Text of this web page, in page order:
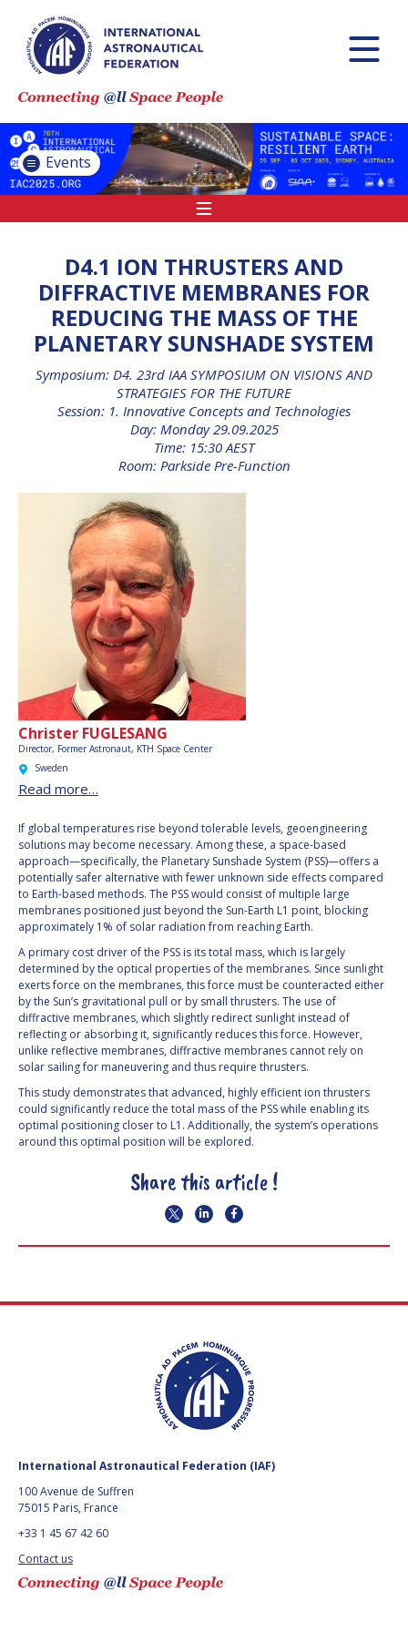
Events
ASTRONAUTICAL
IAF GLOBAL
CONFERENCES
IAF SPRING
MEETINGS
INTERNATIONAL
SPACE FORUM AT
(ISF)
INTERNATIONAL
IAF SYMPOSIUM
UN/IAF WORKSHOP
AFFILIATED IAF
D4.1 ION THRUSTERS AND
DIFFRACTIVE MEMBRANES FOR
REDUCING THE MASS OF THE
PLANETARY SUNSHADE SYSTEM
Symposium: D4. 23rd IAA SYMPOSIUM ON VISIONS AND
STRATEGIES FOR THE FUTURE
Session: 1. Innovative Concepts and Technologies
Day: Monday 29.09.2025
Time: 15:30 AEST
Room: Parkside Pre-Function
Christer FUGLESANG
Director, Former Astronaut, KTH Space Center
Sweden
Read more…
If global temperatures rise beyond tolerable levels, geoengineering
solutions may become necessary. Among these, a space-based
approach—specifically, the Planetary Sunshade System (PSS)—offers a
potentially safer alternative with fewer unknown side effects compared
to Earth-based methods. The PSS would consist of multiple large
membranes positioned just beyond the Sun-Earth L1 point, blocking
approximately 1% of solar radiation from reaching Earth.
A primary cost driver of the PSS is its total mass, which is largely
determined by the optical properties of the membranes. Since sunlight
exerts force on the membranes, this force must be counteracted either
by the Sun’s gravitational pull or by small thrusters. The use of
diffractive membranes, which slightly redirect sunlight instead of
reflecting or absorbing it, significantly reduces this force. However,
unlike reflective membranes, diffractive membranes cannot rely on
solar sailing for maneuvering and thus require thrusters.
This study demonstrates that advanced, highly efficient ion thrusters
could significantly reduce the total mass of the PSS while enabling its
optimal positioning closer to L1. Additionally, the system’s operations
around this optimal position will be explored.
Share this article !
International Astronautical Federation (IAF)
100 Avenue de Suffren
75015 Paris, France
+33 1 45 67 42 60
Contact us